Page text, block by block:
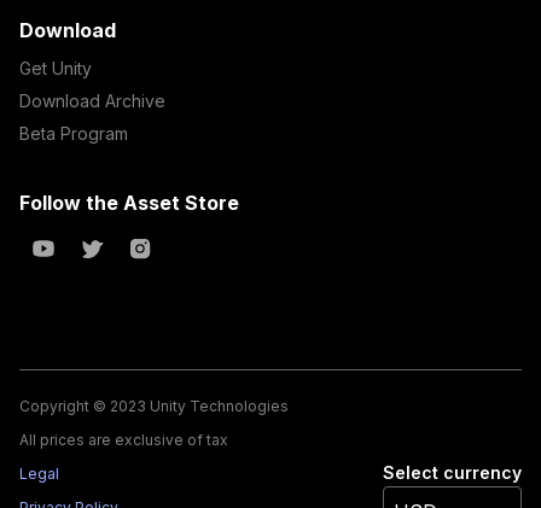
Download
Get Unity
Download Archive
Beta Program
Follow the Asset Store
Copyright © 2023 Unity Technologies
All prices are exclusive of tax
Legal
Select currency